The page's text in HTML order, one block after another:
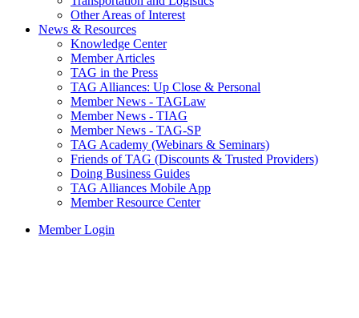
Other Areas of Interest
News & Resources
Knowledge Center
Member Articles
TAG in the Press
TAG Alliances: Up Close & Personal
Member News - TAGLaw
Member News - TIAG
Member News - TAG-SP
TAG Academy (Webinars & Seminars)
Friends of TAG (Discounts & Trusted Providers)
Doing Business Guides
TAG Alliances Mobile App
Member Resource Center
Member Login